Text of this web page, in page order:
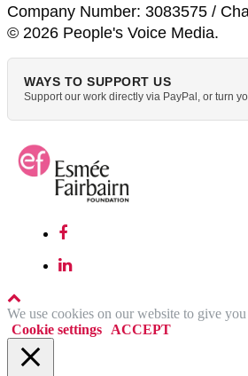
Company Number: 3083575 /
© 2026 People's Voice Media.
WAYS TO SUPPORT US
Support our work directly via PayPal, or turn
We use cookies on our website to give
Cookie settings
ACCEPT